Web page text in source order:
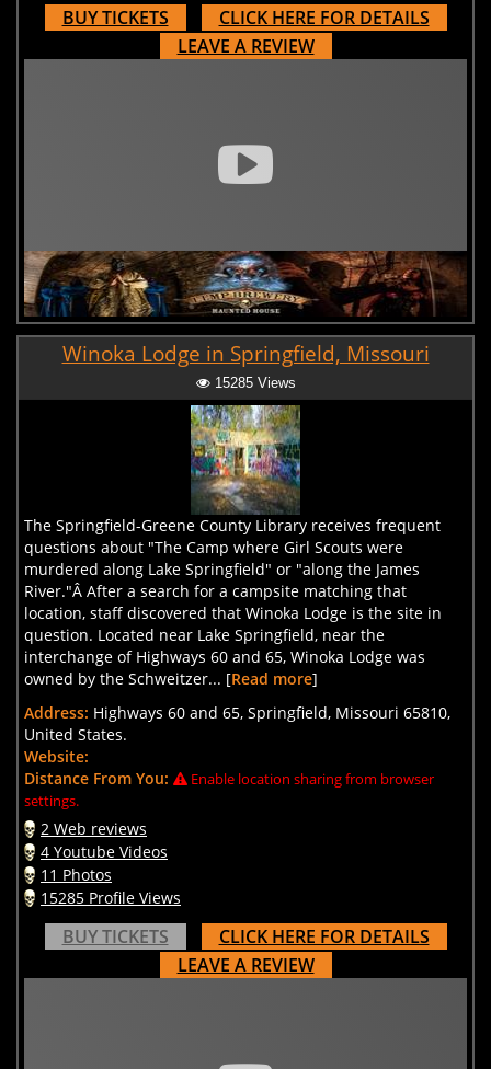
BUY TICKETS
CLICK HERE FOR DETAILS
LEAVE A REVIEW
Winoka Lodge in Springfield, Missouri
15285 Views
The Springfield-Greene County Library receives frequent
questions about "The Camp where Girl Scouts were
murdered along Lake Springfield" or "along the James
River."Â After a search for a campsite matching that
location, staff discovered that Winoka Lodge is the site in
question. Located near Lake Springfield, near the
interchange of Highways 60 and 65, Winoka Lodge was
owned by the Schweitzer... [Read more]
Address: Highways 60 and 65, Springfield, Missouri 65810,
United States.
Website:
Distance From You:
Enable location sharing from browser
settings.
2 Web reviews
4 Youtube Videos
11 Photos
15285 Profile Views
BUY TICKETS
CLICK HERE FOR DETAILS
LEAVE A REVIEW